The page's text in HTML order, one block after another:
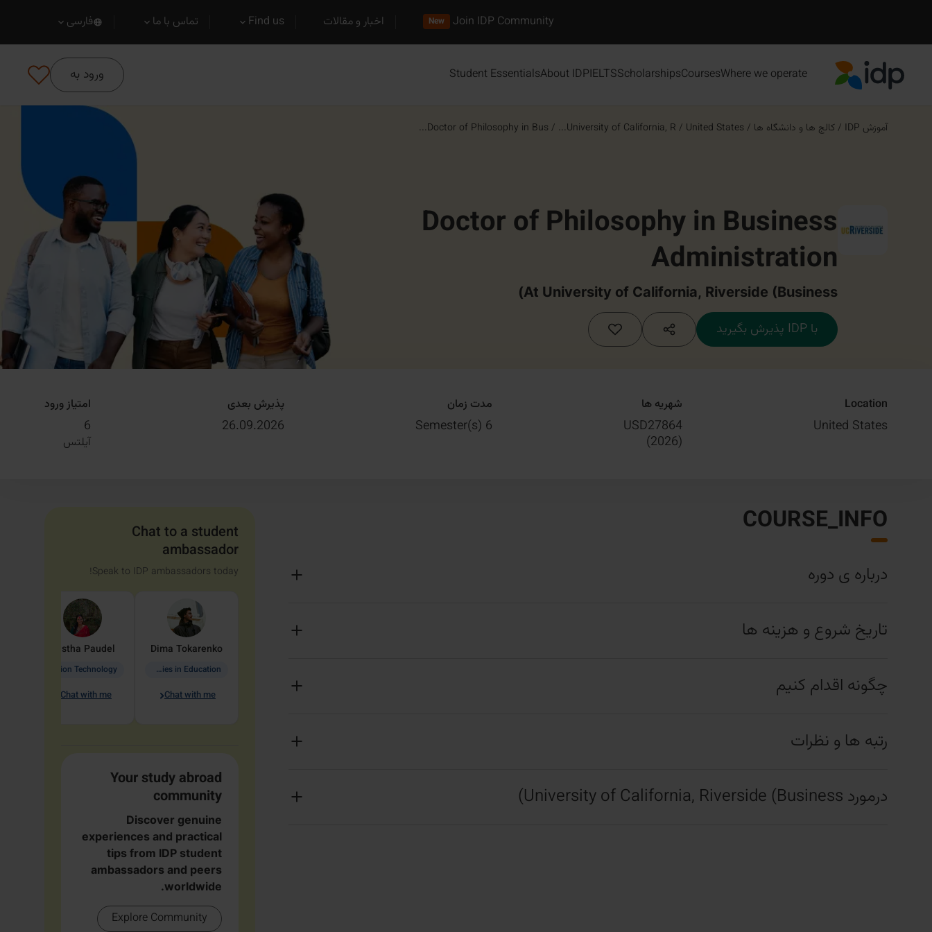
Join IDP Community
New اخبار و مقالات Find us تماس با ما فارسی
Where we operate
Courses
Scholarships
IELTS
About IDP
Student Essentials ورود به
آموزش IDP /کالج ها و دانشگاه ها /
United States
/
University of California, R...
/
Doctor of Philosophy in Bus...
Doctor of Philosophy in Business
Administration
At University of California, Riverside (Business)
با IDP پذیرش بگیرید
Location
United States
شهریه ها
USD27864
(
2026
)
مدت زمان
6 Semester(s)
پذیرش بعدی
26.09.2026
امتیاز ورود
6
آیلتس
COURSE_INFO
درباره ی دوره
تاریخ شروع و هزینه ها
چگونه اقدام کنیم
رتبه ها و نظرات
درمورد University of California, Riverside (Business)
Chat to a student
ambassador
Speak to IDP ambassadors today!
Dima Tokarenko
Academic Studies in Education
Chat with me
Aastha Paudel
Chat with me
Your study abroad
community
Discover genuine
experiences and practical
tips from IDP student
ambassadors and peers
worldwide.
Explore Community